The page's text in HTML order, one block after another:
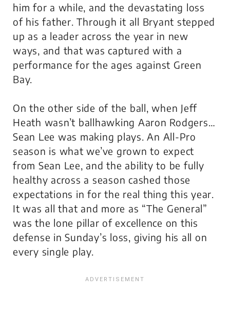
him for a while, and the devastating loss
of his father. Through it all Bryant stepped
up as a leader across the year in new
ways, and that was captured with a
performance for the ages against Green
Bay.
On the other side of the ball, when Jeff
Heath wasn’t ballhawking Aaron Rodgers…
Sean Lee was making plays. An All-Pro
season is what we’ve grown to expect
from Sean Lee, and the ability to be fully
healthy across a season cashed those
expectations in for the real thing this year.
It was all that and more as “The General”
was the lone pillar of excellence on this
defense in Sunday’s loss, giving his all on
every single play.